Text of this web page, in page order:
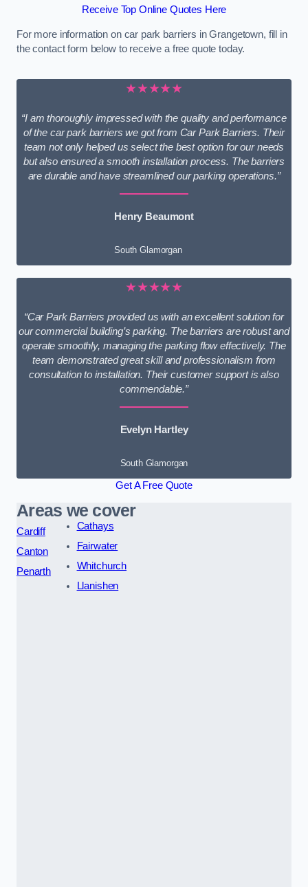
Receive Top Online Quotes Here
For more information on car park barriers in Grangetown, fill in
the contact form below to receive a free quote today.
★★★★★
“I am thoroughly impressed with the quality and performance
of the car park barriers we got from Car Park Barriers. Their
team not only helped us select the best option for our needs
but also ensured a smooth installation process. The barriers
are durable and have streamlined our parking operations.”
Henry Beaumont
South Glamorgan
★★★★★
“Car Park Barriers provided us with an excellent solution for
our commercial building’s parking. The barriers are robust and
operate smoothly, managing the parking flow effectively. The
team demonstrated great skill and professionalism from
consultation to installation. Their customer support is also
commendable.”
Evelyn Hartley
South Glamorgan
Get A Free Quote
Areas we cover
Cardiff
Canton
Penarth
Cathays
Fairwater
Whitchurch
Llanishen